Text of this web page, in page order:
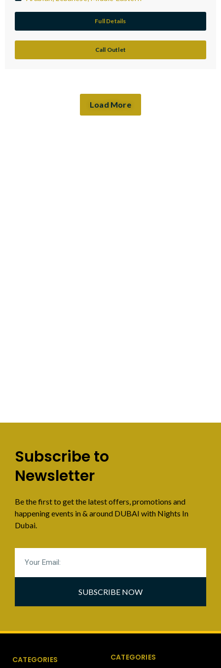
Full Details
Call Outlet
Load More
Subscribe to
Newsletter
Be the first to get the latest offers, promotions and
happening events in & around DUBAI with Nights In
Dubai.
SUBSCRIBE NOW
CATEGORIES CATEGORIES